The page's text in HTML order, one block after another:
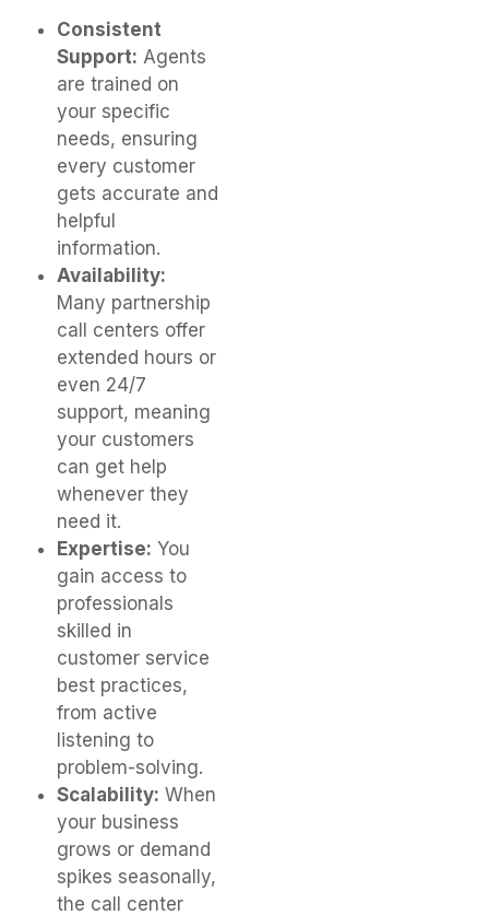
Consistent
Support: Agents
are trained on
your specific
needs, ensuring
every customer
gets accurate and
helpful
information.
Availability:
Many partnership
call centers offer
extended hours or
even 24/7
support, meaning
your customers
can get help
whenever they
need it.
Expertise: You
gain access to
professionals
skilled in
customer service
best practices,
from active
listening to
problem-solving.
Scalability: When
your business
grows or demand
spikes seasonally,
the call center